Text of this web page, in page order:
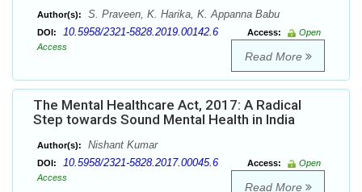
Author(s): S. Praveen, K. Harika, K. Appanna Babu
DOI: 10.5958/2321-5828.2019.00142.6 Access:
Open
Access
Read More
The Mental Healthcare Act, 2017: A Radical
Step towards Sound Mental Health in India
Author(s): Nishant Kumar
DOI: 10.5958/2321-5828.2017.00045.6 Access:
Open
Access
Read More